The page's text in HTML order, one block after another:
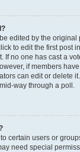
edited by the original
to edit the first post
If no one has cast a
if members
can edit or delete
way through a poll.
certain users or
need special